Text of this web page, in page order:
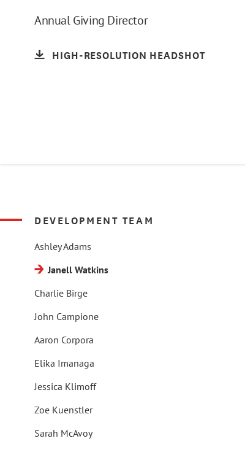
Annual Giving Director
HIGH-RESOLUTION HEADSHOT
DEVELOPMENT TEAM
Ashley Adams
Janell Watkins
Charlie Birge
John Campione
Aaron Corpora
Elika Imanaga
Jessica Klimoff
Zoe Kuenstler
Sarah McAvoy